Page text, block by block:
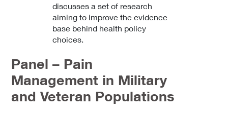
discusses a set of research
aiming to improve the evidence
base behind health policy
choices.
Panel – Pain
Management in Military
and Veteran Populations